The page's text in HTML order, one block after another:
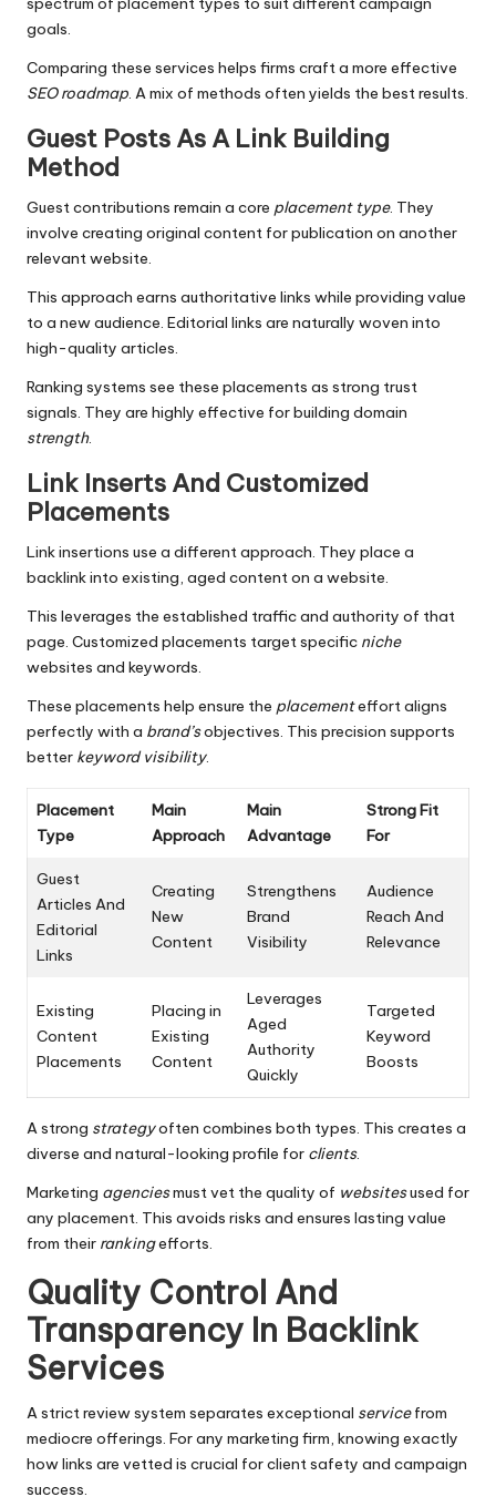
goals.
Comparing these services helps firms craft a more effective
SEO roadmap. A mix of methods often yields the best results.
Guest Posts As A Link Building
Method
Guest contributions remain a core placement type. They
involve creating original content for publication on another
relevant website.
This approach earns authoritative links while providing value
to a new audience. Editorial links are naturally woven into
high-quality articles.
Ranking systems see these placements as strong trust
signals. They are highly effective for building domain
strength.
Link Inserts And Customized
Placements
Link insertions use a different approach. They place a
backlink into existing, aged content on a website.
This leverages the established traffic and authority of that
page. Customized placements target specific niche
websites and keywords.
These placements help ensure the placementeffort aligns
perfectly with a brand’sobjectives. This precision supports
better keyword visibility.
Placement
Type
Main
Approach
Main
Advantage
Strong Fit
For
Guest
Articles And
Editorial
Links
Creating
New
Content
Strengthens
Brand
Visibility
Audience
Reach And
Relevance
Existing
Content
Placements
Placing in
Existing
Content
Leverages
Aged
Authority
Quickly
Targeted
Keyword
Boosts
A strong strategyoften combines both types. This creates a
diverse and natural-looking profile for clients.
Marketing agenciesmust vet the quality of websitesused for
any placement. This avoids risks and ensures lasting value
from their rankingefforts.
Quality Control And
Transparency In Backlink
Services
A strict review system separates exceptional servicefrom
mediocre offerings. For any marketing firm, knowing exactly
how links are vetted is crucial for client safety and campaign
success.